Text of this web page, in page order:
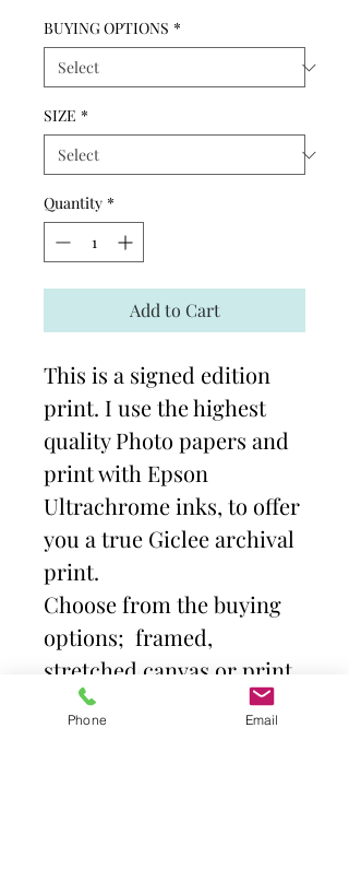
BUYING OPTIONS *
SIZE *
Quantity *
Add to Cart
This is a signed edition
print. I use the highest
quality Photo papers and
print with Epson
Ultrachrome inks, to offer
you a true Giclee archival
print.
Choose from the buying
options; framed,
stretched canvas or print
and mount. Then select
size.
Phone Email